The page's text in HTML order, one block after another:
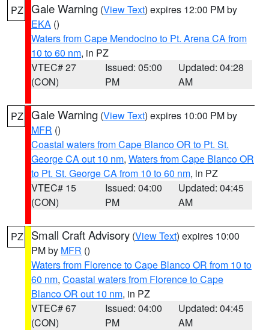
PZ Gale Warning (View Text) expires 12:00 PM by
EKA ()
Waters from Cape Mendocino to Pt. Arena CA from
10 to 60 nm, in PZ
VTEC# 27
(CON)
Issued: 05:00
PM
Updated: 04:28
AM
PZ Gale Warning (View Text) expires 10:00 PM by
MFR ()
Coastal waters from Cape Blanco OR to Pt. St.
George CA out 10 nm, Waters from Cape Blanco OR
to Pt. St. George CA from 10 to 60 nm, in PZ
VTEC# 15
(CON)
Issued: 04:00
PM
Updated: 04:45
AM
PZ Small Craft Advisory (View Text) expires 10:00
PM by MFR ()
Waters from Florence to Cape Blanco OR from 10 to
60 nm, Coastal waters from Florence to Cape
Blanco OR out 10 nm, in PZ
VTEC# 67
(CON)
Issued: 04:00
PM
Updated: 04:45
AM